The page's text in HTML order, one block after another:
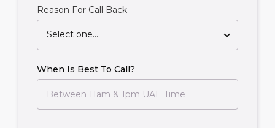
Reason For Call Back
Select one...
When Is Best To Call?